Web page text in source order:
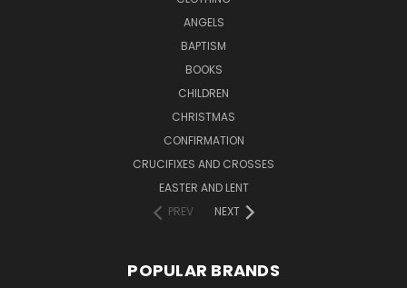
ANGELS
BAPTISM
BOOKS
CHILDREN
CHRISTMAS
CONFIRMATION
CRUCIFIXES AND CROSSES
EASTER AND LENT
PREV
NEXT
POPULAR BRANDS